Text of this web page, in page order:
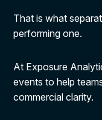
That is what
performing one.
At Exposure
events to help
commercial clarity.